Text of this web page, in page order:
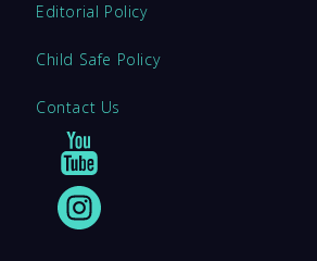
Editorial Policy
Child Safe Policy
Contact Us